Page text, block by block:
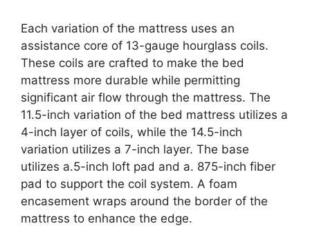
Each variation of the mattress uses an
assistance core of 13-gauge hourglass coils.
These coils are crafted to make the bed
mattress more durable while permitting
significant air flow through the mattress. The
11.5-inch variation of the bed mattress utilizes a
4-inch layer of coils, while the 14.5-inch
variation utilizes a 7-inch layer. The base
utilizes a.5-inch loft pad and a. 875-inch fiber
pad to support the coil system. A foam
encasement wraps around the border of the
mattress to enhance the edge.